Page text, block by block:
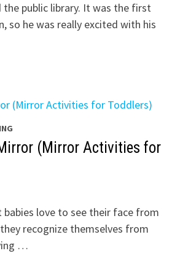
the public library. It was the first
so he was really excited with his
(Mirror Activities for
love to see their face from
recognize themselves from
…